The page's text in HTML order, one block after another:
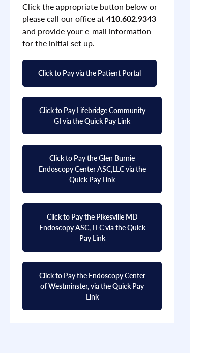
Click the appropriate button below or
please call our office at410.602.9343
and provide your e-mail information
for the initial set up.
Click to Pay via the Patient Portal
Click to Pay Lifebridge Community
GI via the Quick Pay Link
Click to Pay the Glen Burnie
Endoscopy Center ASC,LLC via the
Quick Pay Link
Click to Pay the Pikesville MD
Endoscopy ASC, LLC via the Quick
Pay Link
Click to Pay the Endoscopy Center
of Westminster, via the Quick Pay
Link